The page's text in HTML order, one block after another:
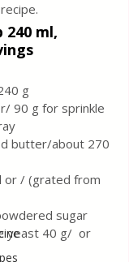
240 ml,
g
90 g for sprinkle
butter/about 270
or / (grated from
sugar
yeast 40 g/  or